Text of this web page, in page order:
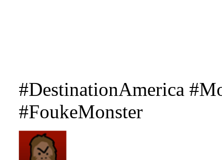
#DestinationAmerica
#FoukeMonster